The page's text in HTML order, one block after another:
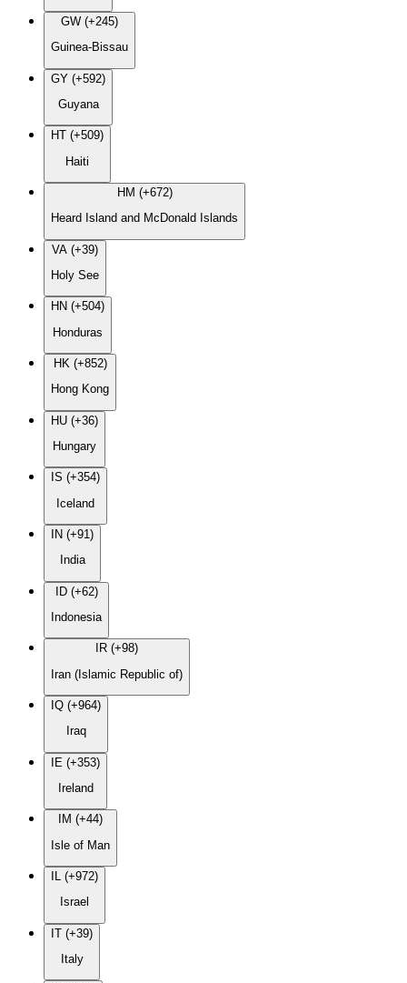
GW (+245)
Guinea-Bissau
GY (+592)
Guyana
HT (+509)
Haiti
HM (+672)
Heard Island and McDonald Islands
VA (+39)
Holy See
HN (+504)
Honduras
HK (+852)
Hong Kong
HU (+36)
Hungary
IS (+354)
Iceland
IN (+91)
India
ID (+62)
Indonesia
IR (+98)
Iran (Islamic Republic of)
IQ (+964)
Iraq
IE (+353)
Ireland
IM (+44)
Isle of Man
IL (+972)
Israel
IT (+39)
Italy